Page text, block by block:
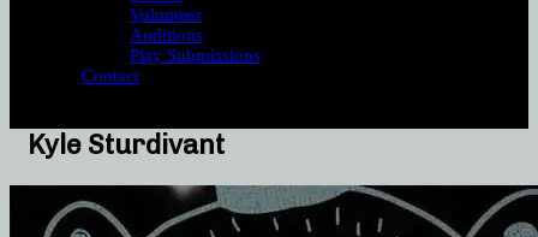
Volunteer
Auditions
Play Submissions
Contact
Kyle Sturdivant